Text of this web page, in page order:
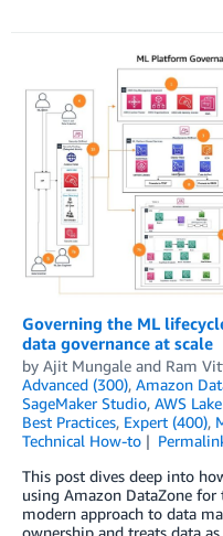
Governing the ML
data governance at scale
by Ajit Mungale and Ram
Advanced (300), Amazon
SageMaker Studio, AWS
Best Practices, Expert (400),
Technical How-to
This post dives deep into
using Amazon DataZone for
modern approach to data
ownership and treats data